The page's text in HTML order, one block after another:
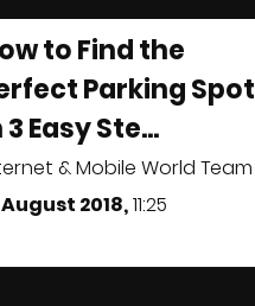
to Find the
Parking Spot
3 Easy Ste...
& Mobile World Team
August 2018,11:25